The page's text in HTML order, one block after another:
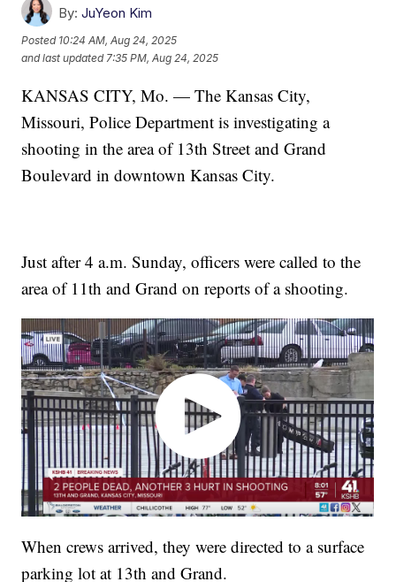
By: JuYeon Kim
Posted 10:24 AM, Aug 24, 2025
and last updated 7:35 PM, Aug 24, 2025
KANSAS CITY, Mo. — The Kansas City,
Missouri, Police Department is investigating a
shooting in the area of 13th Street and Grand
Boulevard in downtown Kansas City.
Just after 4 a.m. Sunday, officers were called to the
area of 11th and Grand on reports of a shooting.
When crews arrived, they were directed to a surface
parking lot at 13th and Grand.